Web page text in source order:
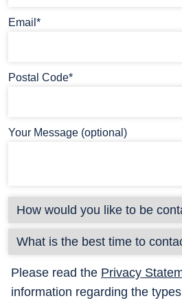
Email*
Postal Code*
Your Message (optional)
Please read the Privacy
information regarding the